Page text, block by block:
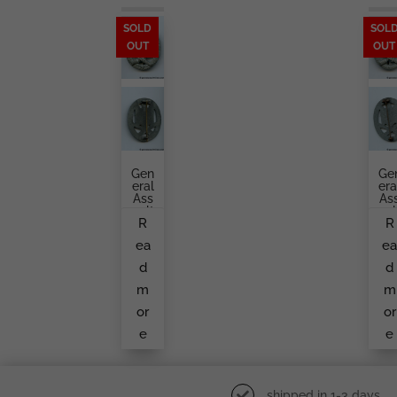
SOLD
OUT
Gen
Eral
Ass
Ault
Bad
By
A.
Rett
En
Mai
Er
R
ea
d
m
or
e
SOLD
OUT
Bad
Fro
M
An
Unk
No
Wn
Ker
R
ea
d
m
or
e